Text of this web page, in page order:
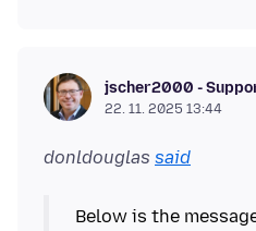
jscher2000 -
22. 11. 2025 13:44
donldouglas said
Below is the